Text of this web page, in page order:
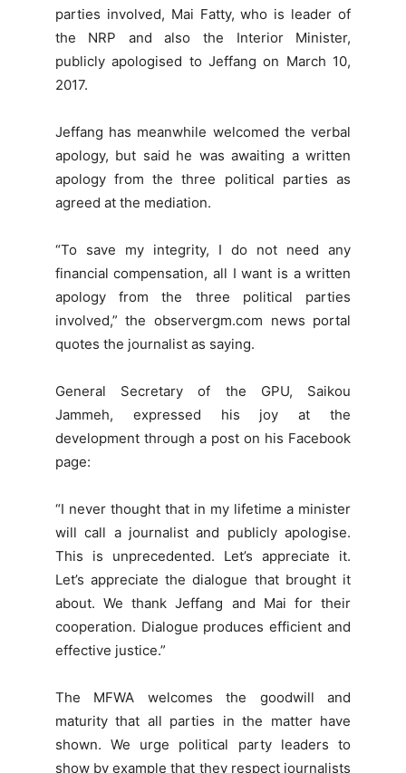
parties involved, Mai Fatty, who is leader of
the NRP and also the Interior Minister,
publicly apologised to Jeffang on March 10,
2017.
Jeffang has meanwhile welcomed the verbal
apology, but said he was awaiting a written
apology from the three political parties as
agreed at the mediation.
“To save my integrity, I do not need any
financial compensation, all I want is a written
apology from the three political parties
involved,” the observergm.com news portal
quotes the journalist as saying.
General Secretary of the GPU, Saikou
Jammeh, expressed his joy at the
development through a post on his Facebook
page:
“I never thought that in my lifetime a minister
will call a journalist and publicly apologise.
This is unprecedented. Let’s appreciate it.
Let’s appreciate the dialogue that brought it
about. We thank Jeffang and Mai for their
cooperation. Dialogue produces efficient and
effective justice.”
The MFWA welcomes the goodwill and
maturity that all parties in the matter have
shown. We urge political party leaders to
show by example that they respect journalists